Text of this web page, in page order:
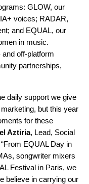
GLOW, our
voices; RADAR,
; and EQUAL, our
in music.
off-platform
partnerships,
daily support we give
but this year
for these
Aztiria, Lead, Social
EQUAL Day in
songwriter mixers
Festival in Paris, we
believe in carrying our